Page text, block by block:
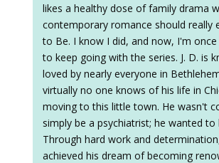
likes a healthy dose of family drama
contemporary romance should really
to Be. I know I did, and now, I'm
to keep going with the series. J. D. is
loved by nearly everyone in
virtually no one knows of his life in
moving to this little town. He wasn't
simply be a psychiatrist; he wanted to
Through hard work and
achieved his dream of becoming